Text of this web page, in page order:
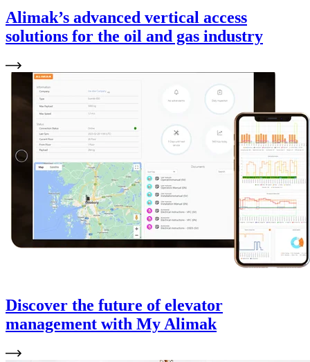
Alimak’s advanced vertical access
solutions for the oil and gas industry
Discover the future of elevator
management with My Alimak